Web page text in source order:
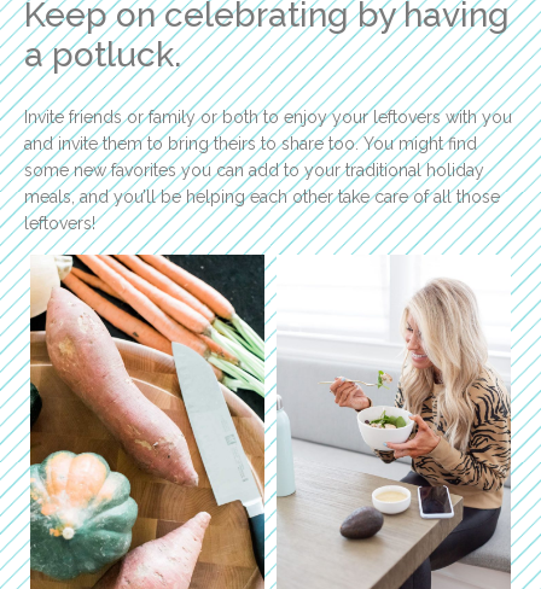
Keep on celebrating by having
a potluck.
Invite friends or family or both to enjoy your leftovers with you
and invite them to bring theirs to share too. You might find
some new favorites you can add to your traditional holiday
meals, and you’ll be helping each other take care of all those
leftovers!